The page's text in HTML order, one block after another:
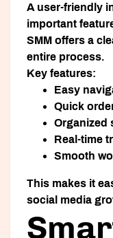
A user-friendly
important
SMM offers a
entire process.
Key features:
Easy
Quick
Organized
Real-time
Smooth
This makes it
social media